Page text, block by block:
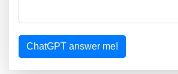
ChatGPT answer me!